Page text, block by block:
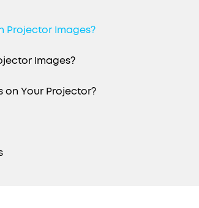
Projector Images?
Images?
on Your Projector?